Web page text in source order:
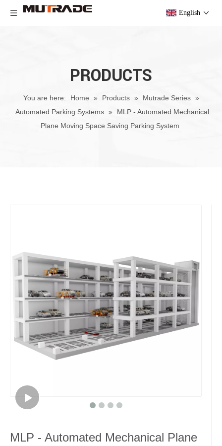
English
PRODUCTS
You are here: Home » Products » Mutrade Series »
Automated Parking Systems »
MLP - Automated Mechanical
Plane Moving Space Saving Parking System
MLP - Automated Mechanical Plane